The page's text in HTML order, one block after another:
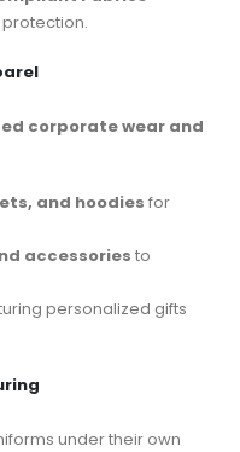
corporate wear and
and hoodies for
accessories to
personalized gifts
under their own